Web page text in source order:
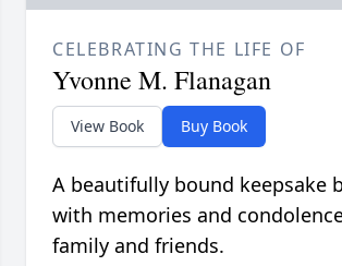
CELEBRATING THE LIFE OF
Yvonne M. Flanagan
View Book Buy Book
A beautifully bound keepsake
with memories and
family and friends.